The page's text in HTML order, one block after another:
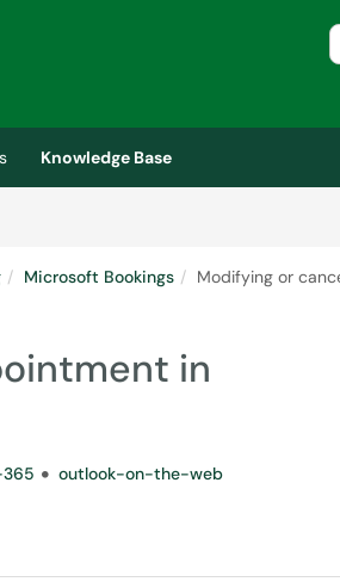
Knowledge Base
Microsoft Bookings Modifying or
in
outlook-on-the-web